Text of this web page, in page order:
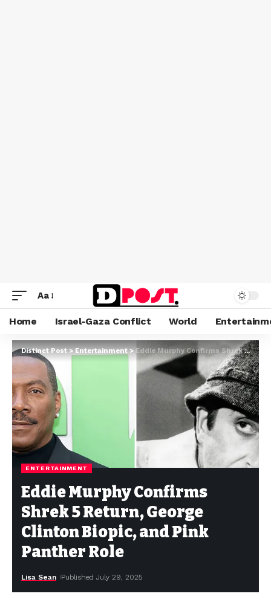
Aa
Home Israel-Gaza Conflict World
Distinct Post>Entertainment>Eddie Murphy Confirms Shrek 5 Return, George Clinton Biopic, and Pink Panther Role
ENTERTAINMENT
Eddie Murphy Confirms
Shrek 5 Return, George
Clinton Biopic, and Pink
Panther Role
Lisa Sean Published July 29, 2025